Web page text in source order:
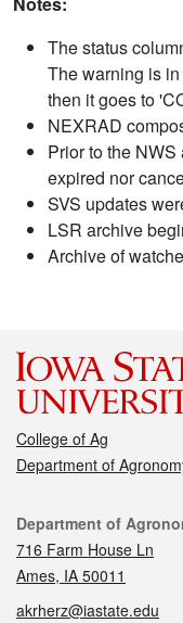
The status
The warning is
then it goes to
NEXRAD
Prior to the
expired nor
SVS updates
LSR archive
Archive of
College of Ag
Department of
Contact
Department of
716 Farm House Ln
Ames, IA 50011
akrherz@iastate.edu